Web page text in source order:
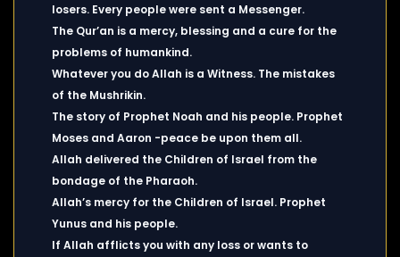
losers. Every people were sent a Messenger.
The Qur’an is a mercy, blessing and a cure for the
problems of humankind.
Whatever you do Allah is a Witness. The mistakes
of the Mushrikin.
The story of Prophet Noah and his people. Prophet
Moses and Aaron -peace be upon them all.
Allah delivered the Children of Israel from the
bondage of the Pharaoh.
Allah’s mercy for the Children of Israel. Prophet
Yunus and his people.
If Allah afflicts you with any loss or wants to